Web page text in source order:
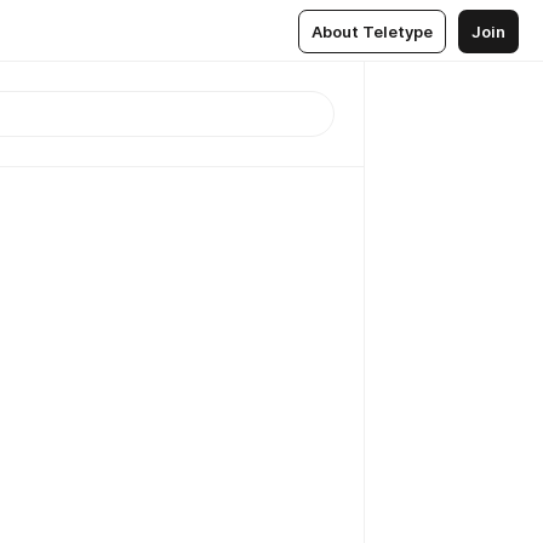
About Teletype Join